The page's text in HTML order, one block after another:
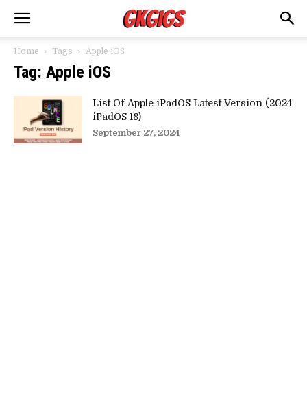
Home Tags Apple iOS
Tag: Apple iOS
List Of Apple iPadOS Latest Version (2024
iPadOS 18)
September 27, 2024